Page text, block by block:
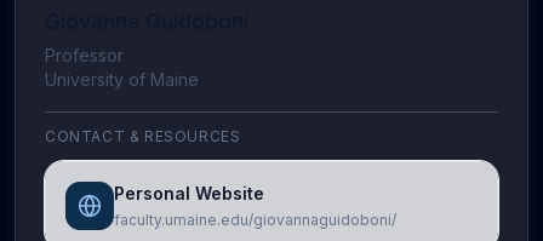
Professor
University of Maine
CONTACT & RESOURCES
Personal Website
faculty.umaine.edu/giovannaguidoboni/